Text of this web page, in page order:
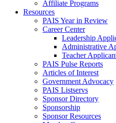
Affiliate Programs
Resources
PAIS Year in Review
Career Center
Leadership
Administrative
Teacher
PAIS Pulse Reports
Articles of Interest
Government Advocacy
PAIS Listservs
Sponsor Directory
Sponsorship
Sponsor Resources